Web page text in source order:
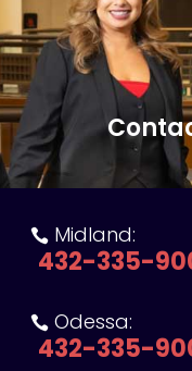
 Midland:
432-335-
 Odessa:
432-335-